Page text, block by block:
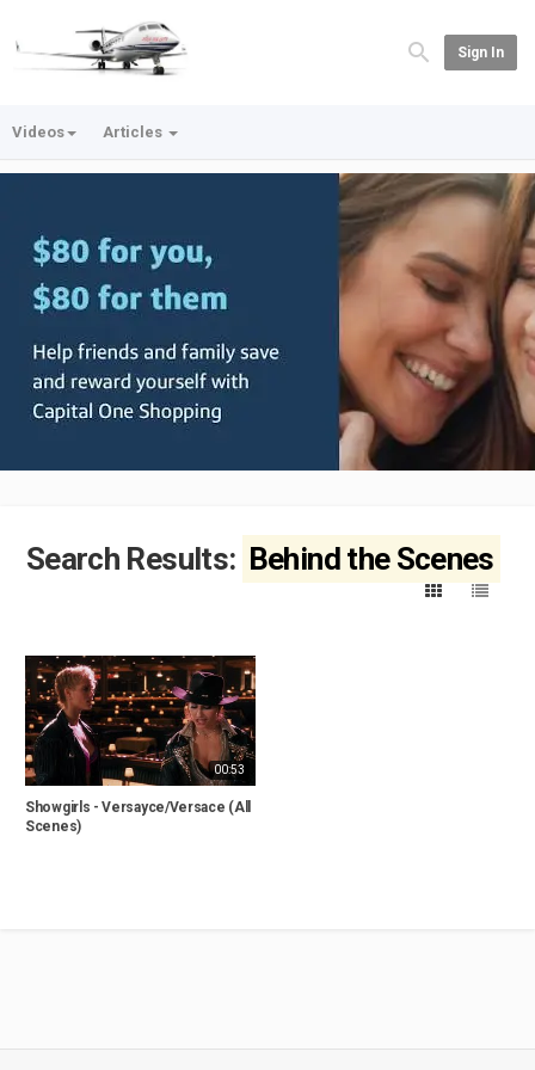
Sign In
Videos Articles
Search Results: Behind the Scenes
00:53
Showgirls - Versayce/Versace (All
Scenes)